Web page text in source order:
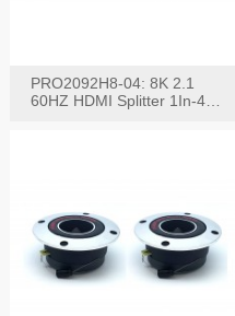
PRO2092H8-04: 8K 2.1
60HZ HDMI Splitter 1In-4